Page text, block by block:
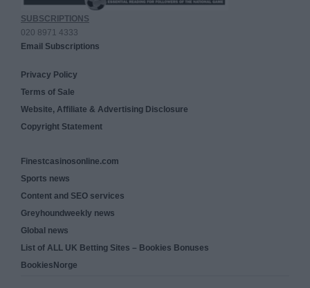
SUBSCRIPTIONS
020 8971 4333
Email Subscriptions
Privacy Policy
Terms of Sale
Website, Affiliate & Advertising Disclosure
Copyright Statement
Finestcasinosonline.com
Sports news
Content and SEO services
Greyhoundweekly news
Global news
List of ALL UK Betting Sites – Bookies Bonuses
BookiesNorge